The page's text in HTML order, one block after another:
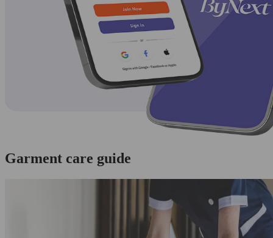
Garment care guide